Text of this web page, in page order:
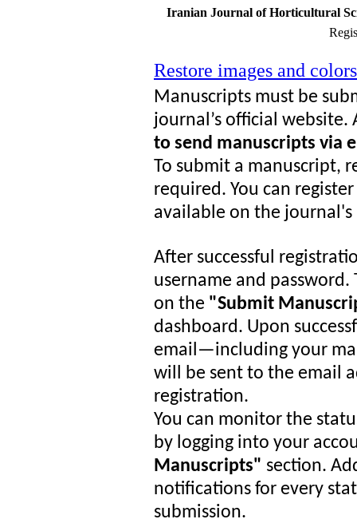
Iranian Journal of Horticultural
Restore images and colors
Manuscripts must be
journal’s official
to send manuscripts via
To submit a manuscript,
required. You can
available on the journal's
After successful
username and
on the "Submit
dashboard. Upon
email—including your
will be sent to the email
registration.
You can monitor the
by logging into your
Manuscripts" section.
notifications for every
submission.